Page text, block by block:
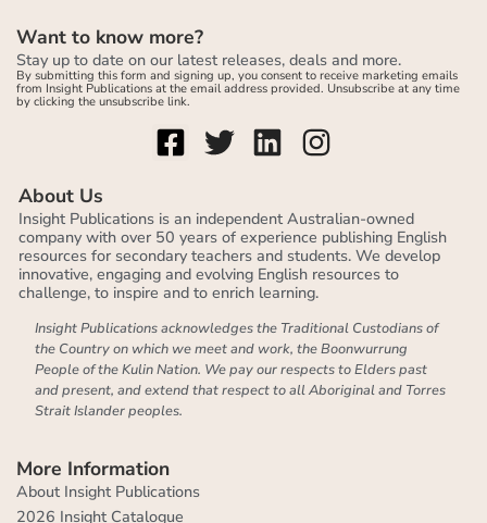
Want to know more?
Stay up to date on our latest releases, deals and more.
By submitting this form and signing up, you consent to receive marketing emails
from Insight Publications at the email address provided. Unsubscribe at any time
by clicking the unsubscribe link.
About Us
Insight Publications is an independent Australian-owned
company with over 50 years of experience publishing English
resources for secondary teachers and students. We develop
innovative, engaging and evolving English resources to
challenge, to inspire and to enrich learning.
Insight Publications acknowledges the Traditional Custodians of
the Country on which we meet and work, the Boonwurrung
People of the Kulin Nation. We pay our respects to Elders past
and present, and extend that respect to all Aboriginal and Torres
Strait Islander peoples.
More Information
About Insight Publications
2026 Insight Catalogue